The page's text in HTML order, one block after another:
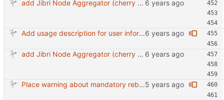
add Jibri Node Aggregator (cherry picked from commit 6737dc417091b8b26a0c0c9db52475055852f95e)
Add usage description for user information
add Jibri Node Aggregator (cherry picked from commit 6737dc417091b8b26a0c0c9db52475055852f95e)
Place warning about mandatory reboot.